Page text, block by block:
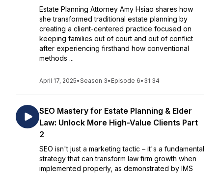
Estate Planning Attorney Amy Hsiao shares how
she transformed traditional estate planning by
creating a client-centered practice focused on
keeping families out of court and out of conflict
after experiencing firsthand how conventional
methods ...
April 17, 2025•Season 3• Episode 6• 31:34
SEO Mastery for Estate Planning & Elder
Law: Unlock More High-Value Clients Part
2
SEO isn't just a marketing tactic – it's a fundamental
strategy that can transform law firm growth when
implemented properly, as demonstrated by IMS